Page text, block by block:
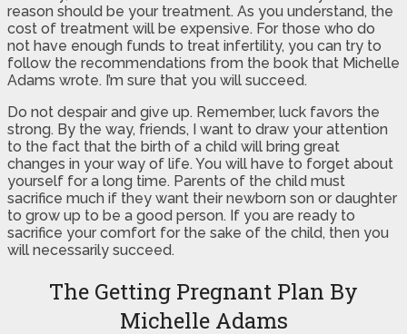
reason should be your treatment. As you understand, the
cost of treatment will be expensive. For those who do
not have enough funds to treat infertility, you can try to
follow the recommendations from the book that Michelle
Adams wrote. I’m sure that you will succeed.
Do not despair and give up. Remember, luck favors the
strong. By the way, friends, I want to draw your attention
to the fact that the birth of a child will bring great
changes in your way of life. You will have to forget about
yourself for a long time. Parents of the child must
sacrifice much if they want their newborn son or daughter
to grow up to be a good person. If you are ready to
sacrifice your comfort for the sake of the child, then you
will necessarily succeed.
The Getting Pregnant Plan By
Michelle Adams